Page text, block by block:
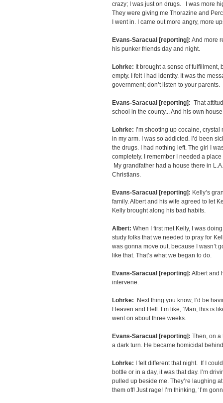
crazy; I was just on drugs. I was more
They were giving me Thorazine and
I went in. I came out more angry, more
Evans-Saracual [reporting]: And more
his punker friends day and night.
Lohrke: It brought a sense of fulfillment,
empty. I felt I had identity. It was the
government; don’t listen to your parents.
Evans-Saracual [reporting]: That
school in the county... And his own
Lohrke: I’m shooting up cocaine,
in my arm. I was so addicted. I’d been
the drugs. I had nothing left. The girl I
completely. I remember I needed a
My grandfather had a house there in
Christians.
Evans-Saracual [reporting]: Kelly’s
family. Albert and his wife agreed to let
Kelly brought along his bad habits.
Albert: When I first met Kelly, I was
study folks that we needed to pray for
was gonna move out, because I wasn’t
like that. That’s what we began to do.
Evans-Saracual [reporting]: Albert and
intervene.
Lohrke: Next thing you know, I’d be
Heaven and Hell. I’m like, ‘Man, this is
went on about three weeks.
Evans-Saracual [reporting]: Then, on a
a dark turn. He became homicidal
Lohrke: I felt different that night. If I
bottle or in a day, it was that day. I’m
pulled up beside me. They’re laughing
them off! Just rage! I’m thinking, ‘I’m